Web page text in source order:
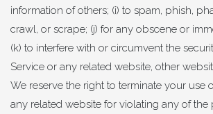
information of others; (i) to spam, phish,
crawl, or scrape; (j) for any obscene or
(k) to interfere with or circumvent the
Service or any related website, other
We reserve the right to terminate your use
any related website for violating any of the